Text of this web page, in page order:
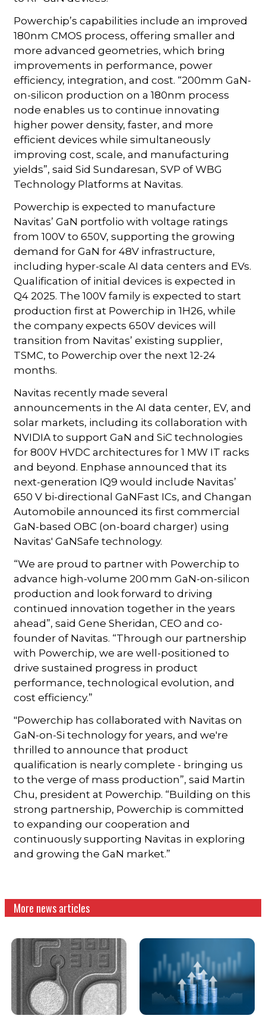
Powerchip’s capabilities include an improved
180nm CMOS process, offering smaller and
more advanced geometries, which bring
improvements in performance, power
efficiency, integration, and cost. “200mm GaN-
on-silicon production on a 180nm process
node enables us to continue innovating
higher power density, faster, and more
efficient devices while simultaneously
improving cost, scale, and manufacturing
yields”, said Sid Sundaresan, SVP of WBG
Technology Platforms at Navitas.
Powerchip is expected to manufacture
Navitas’ GaN portfolio with voltage ratings
from 100V to 650V, supporting the growing
demand for GaN for 48V infrastructure,
including hyper-scale AI data centers and EVs.
Qualification of initial devices is expected in
Q4 2025. The 100V family is expected to start
production first at Powerchip in 1H26, while
the company expects 650V devices will
transition from Navitas’ existing supplier,
TSMC, to Powerchip over the next 12-24
months.
Navitas recently made several
announcements in the AI data center, EV, and
solar markets, including its collaboration with
NVIDIA to support GaN and SiC technologies
for 800V HVDC architectures for 1 MW IT racks
and beyond. Enphase announced that its
next-generation IQ9 would include Navitas’
650 V bi-directional GaNFast ICs, and Changan
Automobile announced its first commercial
GaN-based OBC (on-board charger) using
Navitas' GaNSafe technology.
“We are proud to partner with Powerchip to
advance high-volume 200 mm GaN-on-silicon
production and look forward to driving
continued innovation together in the years
ahead”, said Gene Sheridan, CEO and co-
founder of Navitas. “Through our partnership
with Powerchip, we are well-positioned to
drive sustained progress in product
performance, technological evolution, and
cost efficiency.”
"Powerchip has collaborated with Navitas on
GaN-on-Si technology for years, and we're
thrilled to announce that product
qualification is nearly complete - bringing us
to the verge of mass production”, said Martin
Chu, president at Powerchip. “Building on this
strong partnership, Powerchip is committed
to expanding our cooperation and
continuously supporting Navitas in exploring
and growing the GaN market.”
More news articles